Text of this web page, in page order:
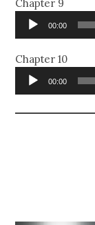
Chapter 9
Audio
00:00
Chapter 10
Audio
Player
00:00